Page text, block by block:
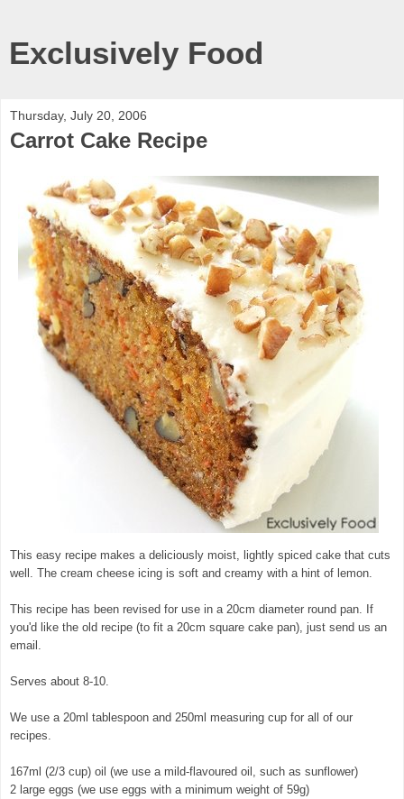
Exclusively Food
Thursday, July 20, 2006
Carrot Cake Recipe
This easy recipe makes a deliciously moist, lightly spiced cake that cuts
well. The cream cheese icing is soft and creamy with a hint of lemon.
This recipe has been revised for use in a 20cm diameter round pan. If
you'd like the old recipe (to fit a 20cm square cake pan), just send us an
email.
Serves about 8-10.
We use a 20ml tablespoon and 250ml measuring cup for all of our
recipes.
167ml (2/3 cup) oil (we use a mild-flavoured oil, such as sunflower)
2 large eggs (we use eggs with a minimum weight of 59g)